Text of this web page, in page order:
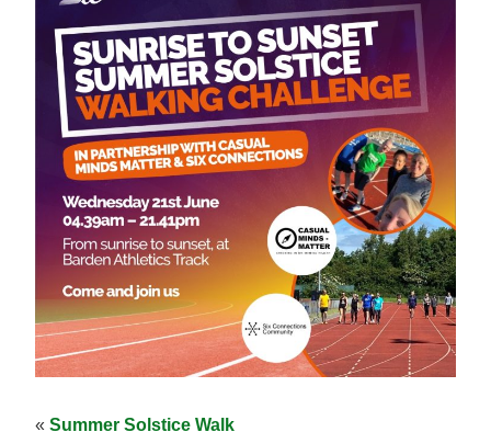
« Summer Solstice Walk